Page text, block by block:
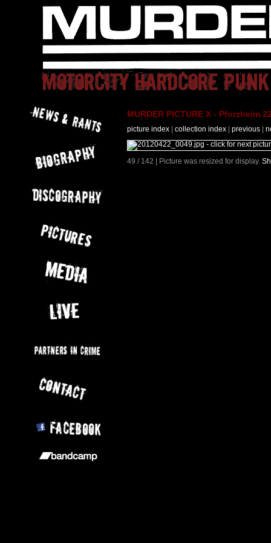
MURDER PICTURE X - Pforzheim
picture index collection index previous
49 / 142 | Picture was resized for display.